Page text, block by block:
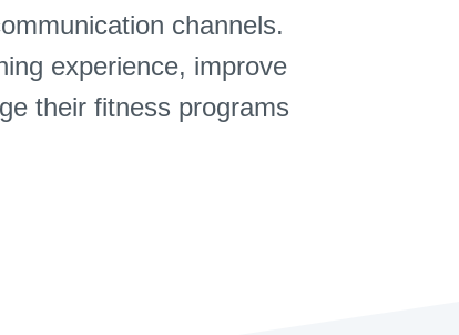
channels.
experience, improve
their fitness programs